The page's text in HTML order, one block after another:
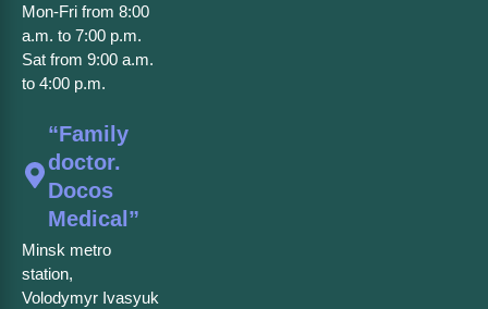
Mon-Fri from 8:00
a.m. to 7:00 p.m.
Sat from 9:00 a.m.
to 4:00 p.m.
“Family
doctor.
Docos
Medical”
Minsk metro
station,
Volodymyr Ivasyuk